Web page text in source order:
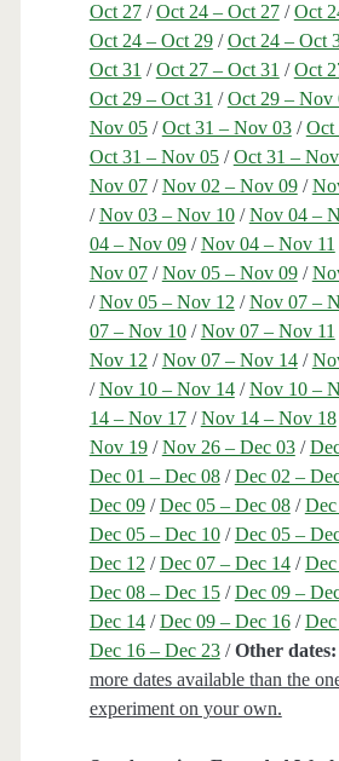
Oct 27/Oct 24 – Oct 27/Oct
Oct 24 – Oct 29/Oct 24 – Oct
Oct 31 /Oct 27 – Oct 31 /Oct
Oct 29 – Oct 31 /Oct 29 – Nov
Nov 05/Oct 31 – Nov 03/Oct
Oct 31 – Nov 05/Oct 31 –
Nov 07/Nov 02 – Nov 09/
/Nov 03 – Nov 10/Nov 04 –
04 – Nov 09/Nov 04 – Nov 11
Nov 07/Nov 05 – Nov 09/
/Nov 05 – Nov 12 /Nov 07 –
07 – Nov 10/Nov 07 – Nov 11
Nov 12 /Nov 07 – Nov 14/
/Nov 10 – Nov 14/Nov 10 –
14 – Nov 17/Nov 14 – Nov 18
Nov 19/Nov 26 – Dec 03/
Dec 01 – Dec 08/Dec 02 –
Dec 09/Dec 05 – Dec 08/
Dec 05 – Dec 10/Dec 05 –
Dec 12 /Dec 07 – Dec 14/
Dec 08 – Dec 15/Dec 09 –
Dec 14/Dec 09 – Dec 16/
Dec 16 – Dec 23/Other dates:
more dates available than the
experiment on your own.